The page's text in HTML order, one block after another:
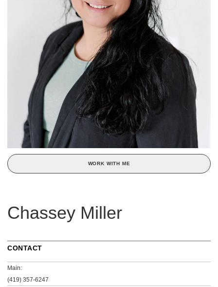
WORK WITH ME
Chassey Miller
CONTACT
Main:
(419) 357-6247